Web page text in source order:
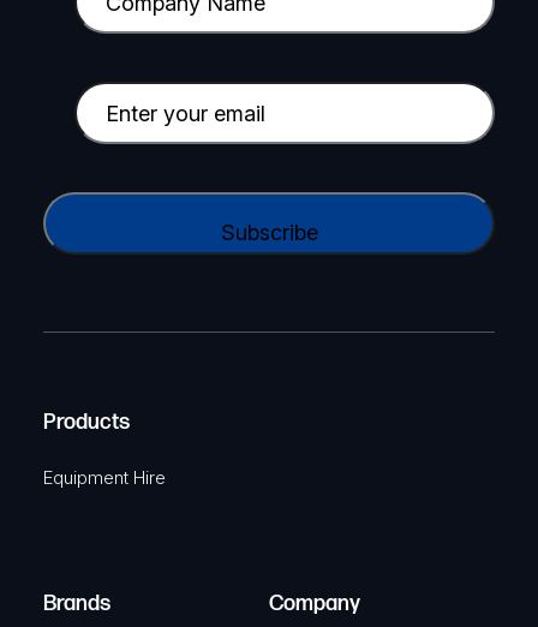
o
p
a
y
a
e
u
E
m
i
e
i
r
A
Products
Equipment Hire
Brands Company